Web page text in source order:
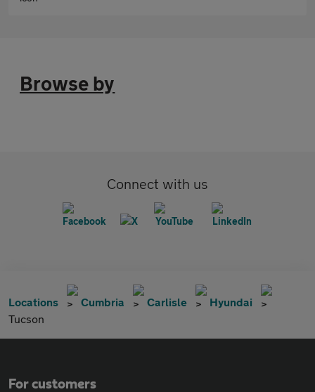
Browse by
Connect with us
Locations Cumbria Carlisle
Hyundai
Tucson
For customers